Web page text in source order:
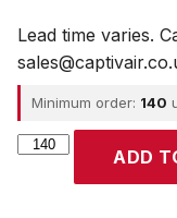
Lead time varies.
Minimum order: 140
CROUZET
ADD